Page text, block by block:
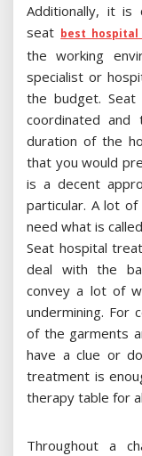
Additionally, it is
seat best
the working
specialist or
the budget.
coordinated
duration of the
that you would
is a decent
particular. A lot
need what is
Seat hospital
deal with the
convey a lot of
undermining. For
of the garments
have a clue or
treatment is
therapy table for
Throughout a